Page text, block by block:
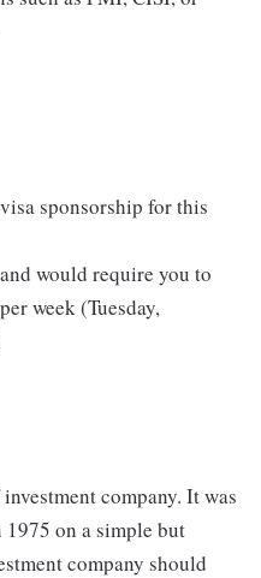
sponsorship for this
would require you to
week (Tuesday,
company. It was
on a simple but
company should